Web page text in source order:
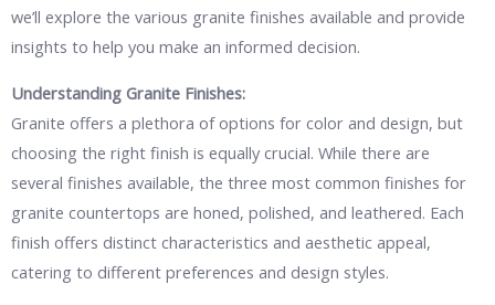
we’ll explore the various granite finishes available and provide
insights to help you make an informed decision.
Understanding Granite Finishes:
Granite offers a plethora of options for color and design, but
choosing the right finish is equally crucial. While there are
several finishes available, the three most common finishes for
granite countertops are honed, polished, and leathered. Each
finish offers distinct characteristics and aesthetic appeal,
catering to different preferences and design styles.